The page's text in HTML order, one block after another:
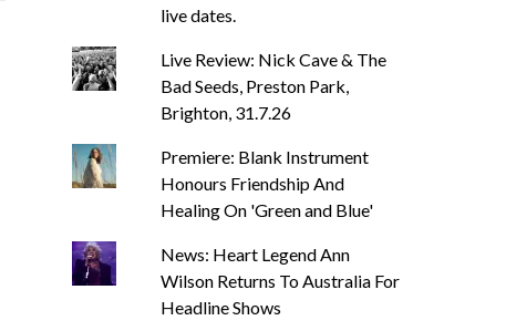
live dates.
Live Review: Nick Cave & The
Bad Seeds, Preston Park,
Brighton, 31.7.26
Premiere: Blank Instrument
Honours Friendship And
Healing On 'Green and Blue'
News: Heart Legend Ann
Wilson Returns To Australia For
Headline Shows